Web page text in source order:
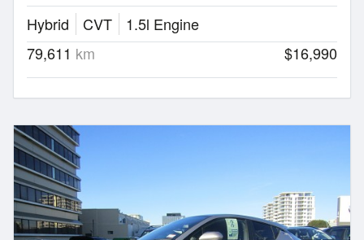
Hybrid
CVT
1.5l Engine
79,611 km $16,990